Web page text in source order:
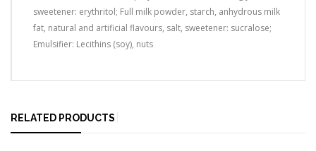
sweetener: erythritol; Full milk powder, starch, anhydrous milk
fat, natural and artificial flavours, salt, sweetener: sucralose;
Emulsifier: Lecithins (soy), nuts
RELATED PRODUCTS